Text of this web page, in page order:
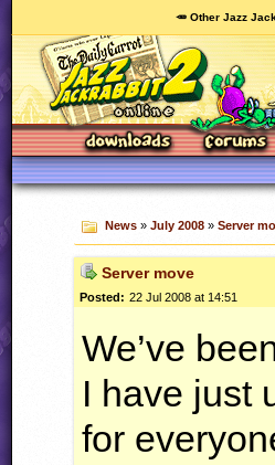
🥕 Other Jazz
News» July 2008» Server
Server move
Posted: 22 Jul 2008 at 14:51
We’ve
I have just
for